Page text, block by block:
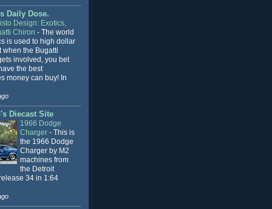
Daily Dose.
Design: Exotics,
Chiron - The world
is used to high dollar
when the Bugatti
involved, you bet
the best
money can buy! In
Diecast Site
1966 Dodge
Charger - This is
the 1966 Dodge
Charger by M2
machines from
the Detroit
34 in 1:64